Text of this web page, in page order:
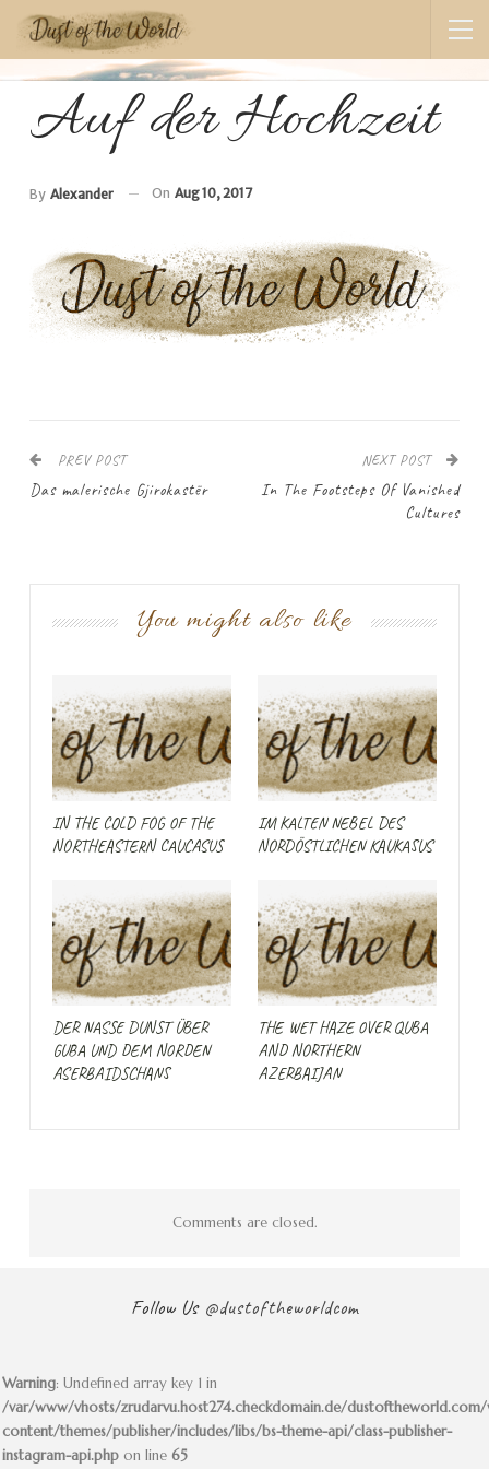
Auf der Hochzeit
By Alexander On Aug 10, 2017
PREV POST
Das malerische Gjirokastër
NEXT POST
In The Footsteps Of Vanished
Cultures
You might also like
IN THE COLD FOG OF THE
NORTHEASTERN CAUCASUS
IM KALTEN NEBEL DES
NORDÖSTLICHEN KAUKASUS
DER NASSE DUNST ÜBER
GUBA UND DEM NORDEN
ASERBAIDSCHANS
THE WET HAZE OVER QUBA
AND NORTHERN
AZERBAIJAN
Comments are closed.
Follow Us @dustoftheworldcom
Warning: Undefined array key 1 in
/var/www/vhosts/zrudarvu.host274.checkdomain.de/
content/themes/publisher/includes/libs/bs-theme-api/class-publisher-
instagram-api.php on line 65